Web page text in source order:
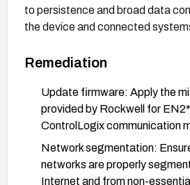
to persistence and broad data
the device and connected
Remediation
Update firmware: Apply the
provided by Rockwell for
ControlLogix communication
Network segmentation:
networks are properly
Internet and from non-